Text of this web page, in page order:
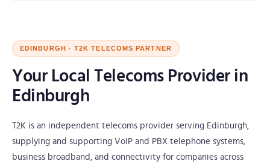
EDINBURGH · T2K TELECOMS PARTNER
Your Local Telecoms Provider in
Edinburgh
T2K is an independent telecoms provider serving Edinburgh,
supplying and supporting VoIP and PBX telephone systems,
business broadband, and connectivity for companies across